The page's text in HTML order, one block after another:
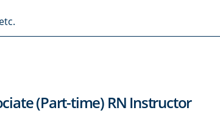
(Part-time) RN Instructor